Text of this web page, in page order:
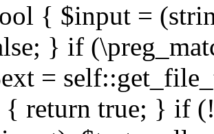
{ $input =
} if
=
{ return true; } if